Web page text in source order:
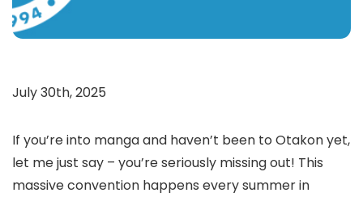
July 30th, 2025
If you’re into manga and haven’t been to Otakon yet,
let me just say – you’re seriously missing out! This
massive convention happens every summer in